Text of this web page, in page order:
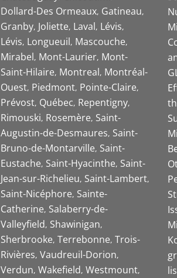
Dollard-Des Ormeaux Gatineau
Granby Joliette Laval Lévis
Lévis Longueuil Mascouche
Mirabel Mont-Laurier Mont-
Saint-Hilaire Montreal Montréal-
Ouest Piedmont Pointe-Claire
Prévost Québec Repentigny
Rimouski Rosemère Saint-
Augustin-de-Desmaures Saint-
Bruno-de-Montarville Saint-
Eustache Saint-Hyacinthe Saint-
Jean-sur-Richelieu Saint-Lambert
Saint-Nicéphore Sainte-
Catherine Salaberry-de-
Valleyfield Shawinigan
Sherbrooke Terrebonne Trois-
Rivières Vaudreuil-Dorion
Verdun Wakefield Westmount